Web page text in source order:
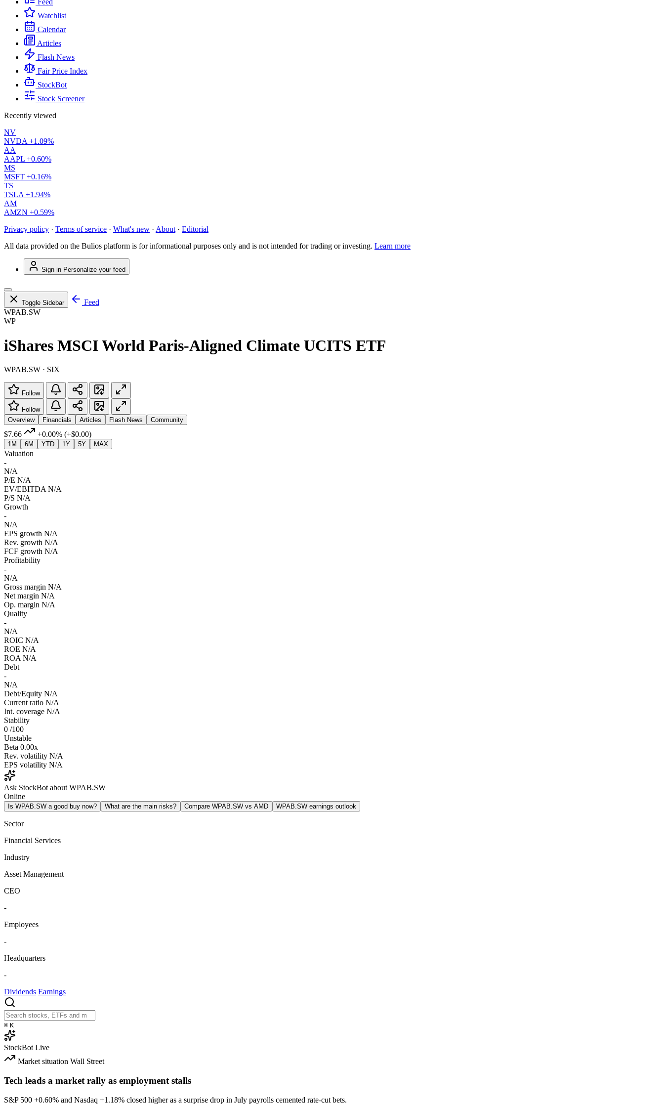
Feed
Watchlist
Calendar
Articles
Flash News
Fair Price Index
StockBot
Stock Screener
Recently viewed
NV
NVDA +1.09%
AA
AAPL +0.60%
MS
MSFT +0.16%
TS
TSLA +1.94%
AM
AMZN +0.59%
Privacy policy · Terms of service · What's new · About · Editorial
All data provided on the Bulios platform is for informational purposes only and is not intended for trading or investing. Learn more
Sign in Personalize your feed
Toggle Sidebar
Feed
WPAB.SW
WP
iShares MSCI World Paris-Aligned Climate UCITS ETF
WPAB.SW · SIX
Follow
Follow
Overview
Financials Articles Flash News Community
$7.66 +0.00% (+$0.00)
1M 6M YTD 1Y 5Y MAX
Valuation
-
N/A
P/E N/A
EV/EBITDA N/A
P/S N/A
Growth
-
N/A
EPS growth N/A
Rev. growth N/A
FCF growth N/A
Profitability
-
N/A
Gross margin N/A
Net margin N/A
Op. margin N/A
Quality
-
N/A
ROIC N/A
ROE N/A
ROA N/A
Debt
-
N/A
Debt/Equity N/A
Current ratio N/A
Int. coverage N/A
Stability
0 /100
Unstable
Beta 0.00x
Rev. volatility N/A
EPS volatility N/A
Ask StockBot about WPAB.SW
Online
Is WPAB.SW a good buy now? What are the main risks? Compare WPAB.SW vs AMD WPAB.SW earnings outlook
Sector
Financial Services
Industry
Asset Management
CEO
-
Employees
-
Headquarters
-
Dividends Earnings
⌘ K
StockBot Live
Market situation Wall Street
Tech leads a market rally as employment stalls
S&P 500 +0.60% and Nasdaq +1.18% closed higher as a surprise drop in July payrolls cemented rate-cut bets.